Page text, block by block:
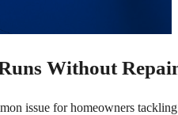
Without
issue for homeowners